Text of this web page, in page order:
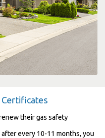
Certificates
their gas safety
every 10-11 months, you